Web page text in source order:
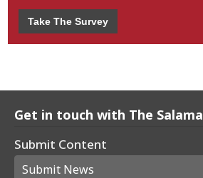
Take The Survey
Get in touch with The
Submit Content
Submit News